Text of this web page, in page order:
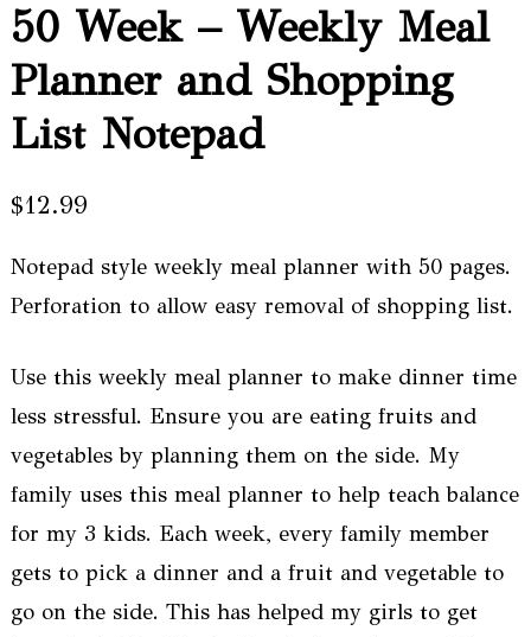
50 Week – Weekly Meal
Planner and Shopping
List Notepad
$12.99
Notepad style weekly meal planner with 50 pages.
Perforation to allow easy removal of shopping list.
Use this weekly meal planner to make dinner time
less stressful. Ensure you are eating fruits and
vegetables by planning them on the side. My
family uses this meal planner to help teach balance
for my 3 kids. Each week, every family member
gets to pick a dinner and a fruit and vegetable to
go on the side. This has helped my girls to get